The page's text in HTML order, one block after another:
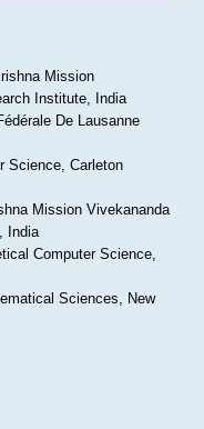
Mission
Institute, India
De Lausanne
Science, Carleton
Mission Vivekananda
India
Computer Science,
Sciences, New